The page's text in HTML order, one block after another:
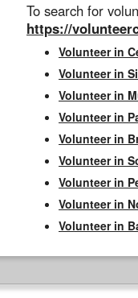
To search for
https://
Volunteer in
Volunteer in
Volunteer in
Volunteer in
Volunteer in
Volunteer in
Volunteer in
Volunteer in
Volunteer in